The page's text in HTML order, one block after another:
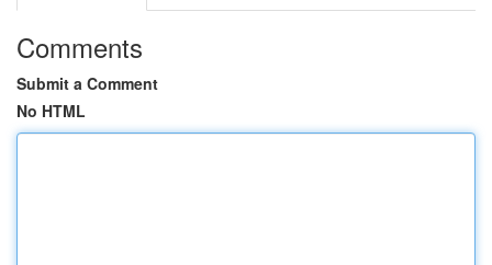
Comments
Submit a Comment
No HTML